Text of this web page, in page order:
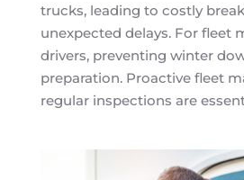
trucks, leading to costly
unexpected delays. For fleet
drivers, preventing winter
preparation. Proactive fleet
regular inspections are